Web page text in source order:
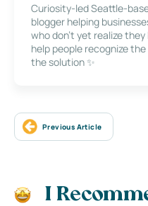
Curiosity-led Seattle-
blogger helping
who don’t yet realize
help people recognize
the solution ✨
Previous Article
I